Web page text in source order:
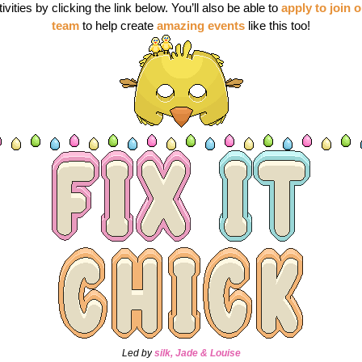
by clicking the link below. You’ll also be able to apply to join
team to help create amazing events like this too!
Led by silk, Jade & Louise